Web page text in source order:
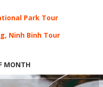
Park Tour
Ninh Binh Tour
MONTH